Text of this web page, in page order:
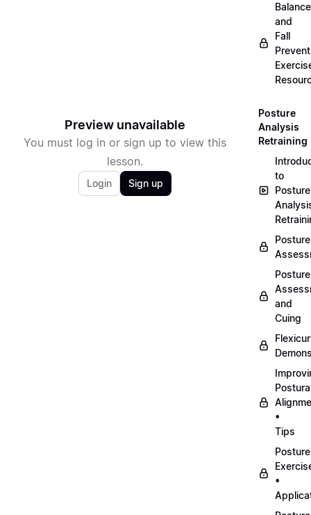
Preview unavailable
You must log in or sign up to view this
lesson.
Login Sign up
Balance
and
Fall
Posture
Analysis
Retraining
to
Posture
Posture
Posture
and
Cuing
•
Tips
Posture
•